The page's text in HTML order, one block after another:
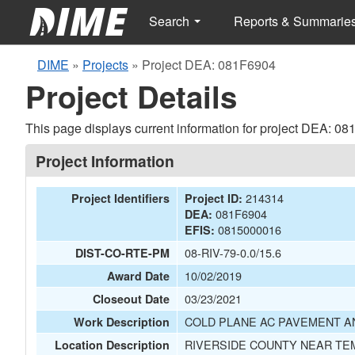
Search Reports &
DIME » Projects » Project DEA: 081F6904
Project Details
This page displays current information for project DEA:
Project Information
Project Identifiers Project ID: 214314
DEA: 081F6904
EFIS: 0815000016
DIST-CO-RTE-PM 08-RIV-79-0.0/15.6
Award Date 10/02/2019
Closeout Date 03/23/2021
Work Description COLD PLANE AC PAVEMENT
Location Description RIVERSIDE COUNTY NEAR